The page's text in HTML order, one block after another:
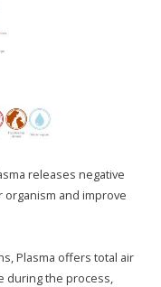
releases negative
and improve
Plasma offers total air
during the process,